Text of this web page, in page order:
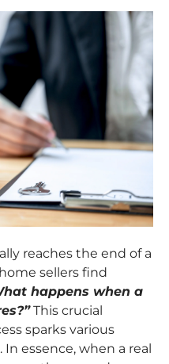
reaches the end of a
sellers find
happens when a
This crucial
sparks various
essence, when a real